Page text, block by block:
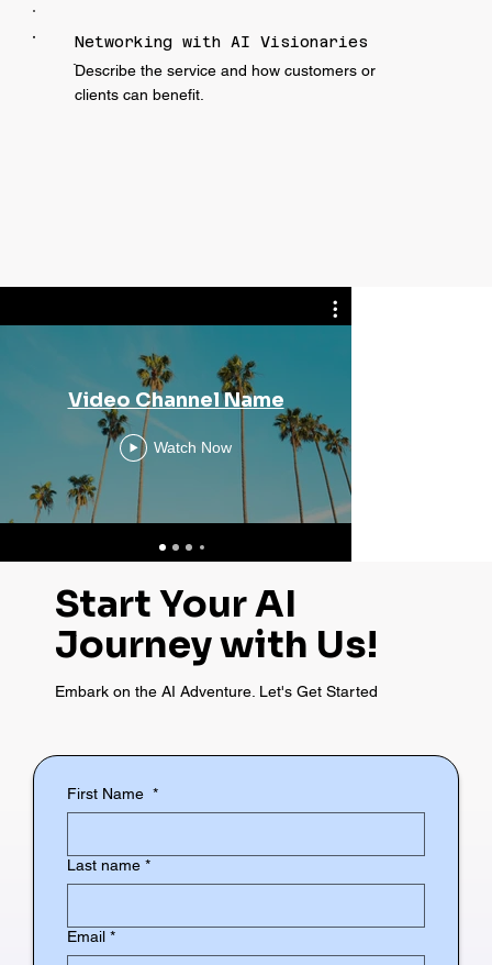
Networking with AI Visionaries
ֿDescribe the service and how customers or
clients can benefit.
Video Channel Name
Watch Now
Start Your AI
Journey with Us!
Embark on the AI Adventure. Let's Get Started
First Name *
Last name *
Email *